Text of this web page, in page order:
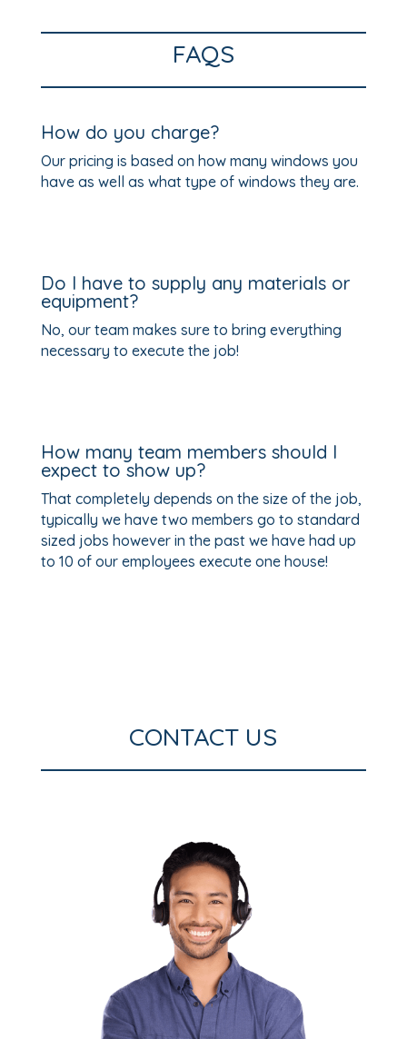
FAQS
How do you charge?
Our pricing is based on how many windows you
have as well as what type of windows they are.
Do I have to supply any materials or
equipment?
No, our team makes sure to bring everything
necessary to execute the job!
How many team members should I
expect to show up?
That completely depends on the size of the job,
typically we have two members go to standard
sized jobs however in the past we have had up
to 10 of our employees execute one house!
CONTACT US